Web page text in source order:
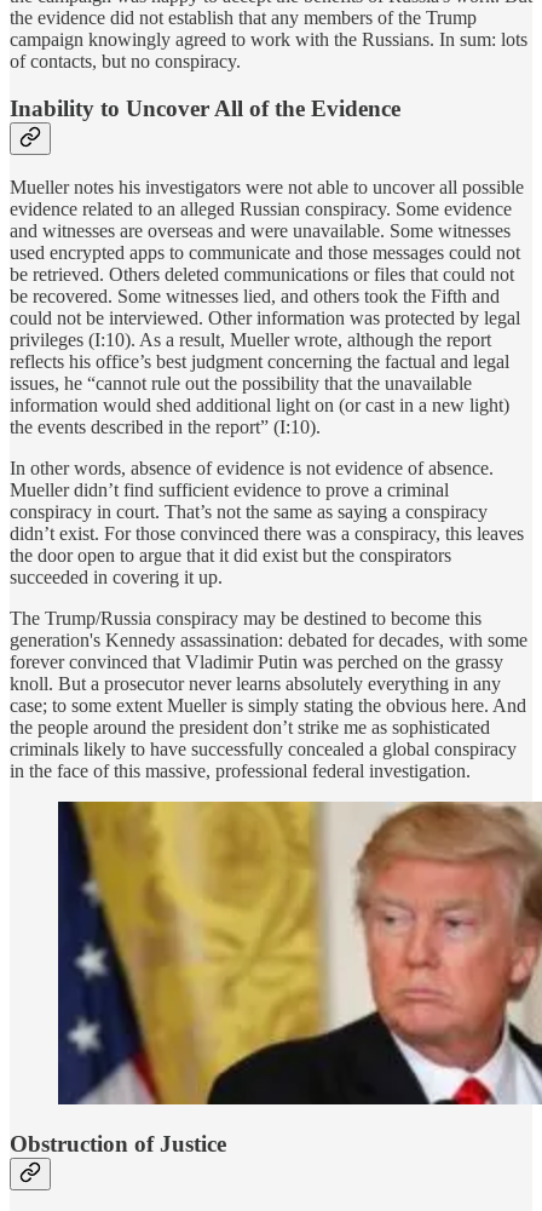
the evidence did not establish that any members of the Trump
campaign knowingly agreed to work with the Russians. In sum: lots
of contacts, but no conspiracy.
Inability to Uncover All of the Evidence
Mueller notes his investigators were not able to uncover all possible
evidence related to an alleged Russian conspiracy. Some evidence
and witnesses are overseas and were unavailable. Some witnesses
used encrypted apps to communicate and those messages could not
be retrieved. Others deleted communications or files that could not
be recovered. Some witnesses lied, and others took the Fifth and
could not be interviewed. Other information was protected by legal
privileges (I:10). As a result, Mueller wrote, although the report
reflects his office’s best judgment concerning the factual and legal
issues, he “cannot rule out the possibility that the unavailable
information would shed additional light on (or cast in a new light)
the events described in the report” (I:10).
In other words, absence of evidence is not evidence of absence.
Mueller didn’t find sufficient evidence to prove a criminal
conspiracy in court. That’s not the same as saying a conspiracy
didn’t exist. For those convinced there was a conspiracy, this leaves
the door open to argue that it did exist but the conspirators
succeeded in covering it up.
The Trump/Russia conspiracy may be destined to become this
generation's Kennedy assassination: debated for decades, with some
forever convinced that Vladimir Putin was perched on the grassy
knoll. But a prosecutor never learns absolutely everything in any
case; to some extent Mueller is simply stating the obvious here. And
the people around the president don’t strike me as sophisticated
criminals likely to have successfully concealed a global conspiracy
in the face of this massive, professional federal investigation.
Obstruction of Justice